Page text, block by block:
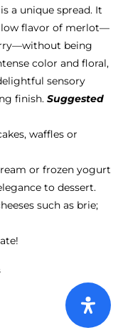
a unique spread. It
flavor of merlot—
being
color and floral,
sensory
finish. Suggested
waffles or
or frozen yogurt
to dessert.
such as brie;